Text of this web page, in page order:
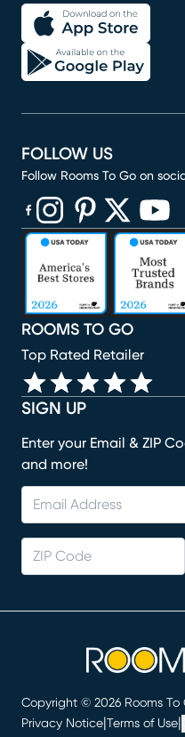
SIGN UP
Enter your Email & ZIP
and more!
ROOMS TO GO
Top Rated Retailer
FOLLOW US
Follow Rooms To Go on
(opens in new window)
(opens in new window)
(opens in new
(opens in(opens
Copyright © 2026 Rooms To
Privacy Notice Terms of Use